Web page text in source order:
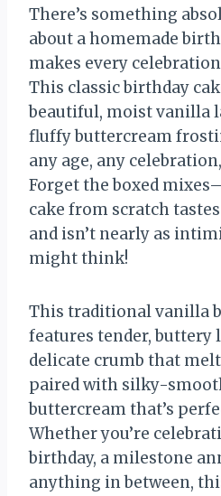
There’s something
about a homemade
makes every
This classic birthday
beautiful, moist vanilla
fluffy buttercream
any age, any
Forget the boxed
cake from scratch
and isn’t nearly as
might think!
This traditional vanilla
features tender, buttery
delicate crumb that
paired with silky-
buttercream that’s
Whether you’re
birthday, a milestone
anything in between,